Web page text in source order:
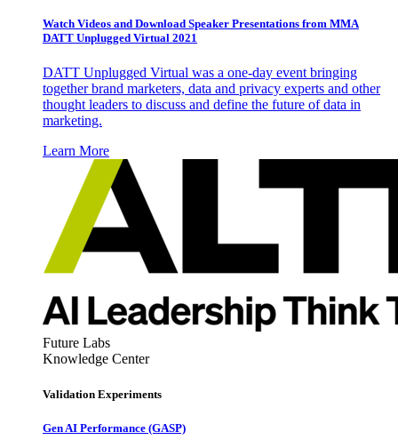
Watch Videos and Download Speaker Presentations from MMA
DATT Unplugged Virtual 2021
DATT Unplugged Virtual was a one-day event bringing
together brand marketers, data and privacy experts and other
thought leaders to discuss and define the future of data in
marketing.
Learn More
Future Labs
Knowledge Center
Validation Experiments
Gen AI Performance (GASP)